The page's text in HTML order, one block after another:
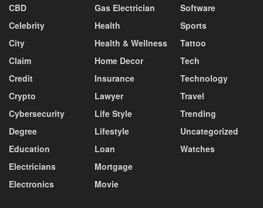
CBD
Celebrity
City
Claim
Credit
Crypto
Cybersecurity
Degree
Education
Electricians
Electronics
Gas Electrician
Health
Health & Wellness
Home Decor
Insurance
Lawyer
Life Style
Lifestyle
Loan
Mortgage
Movie
Software
Sports
Tattoo
Tech
Technology
Travel
Trending
Uncategorized
Watches